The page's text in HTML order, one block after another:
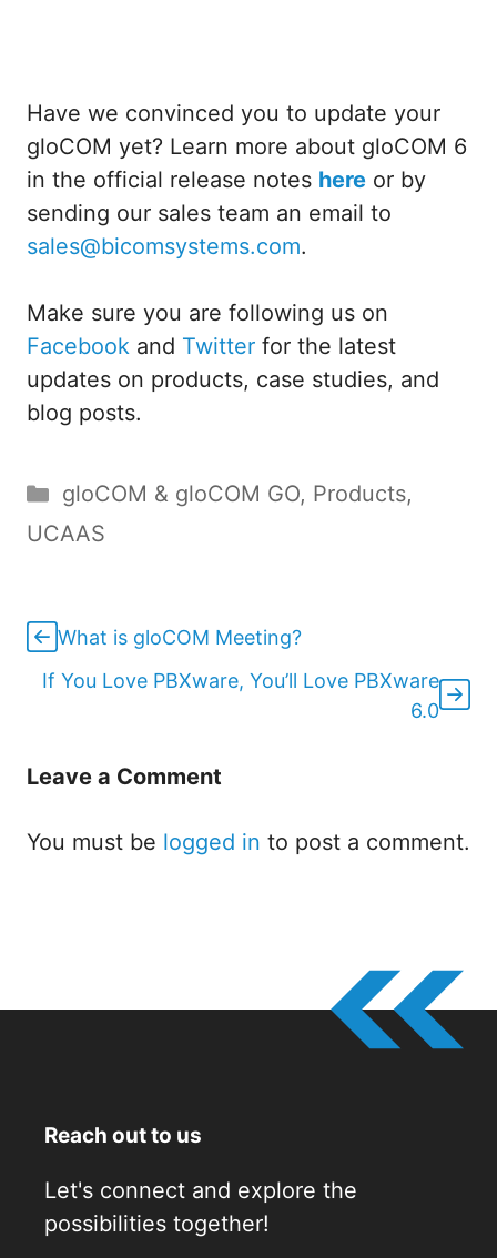
Have we convinced you to update your
gloCOM yet? Learn more about gloCOM 6
in the official release notes here or by
sending our sales team an email to
sales@bicomsystems.com.
Make sure you are following us on
Facebook and Twitter for the latest
updates on products, case studies, and
blog posts.
Categories
gloCOM & gloCOM GO, Products,
UCAAS
What is gloCOM Meeting?
If You Love PBXware, You’ll Love PBXware
6.0
Leave a Comment
You must be logged in to post a comment.
Reach out to us
Let's connect and explore the
possibilities together!